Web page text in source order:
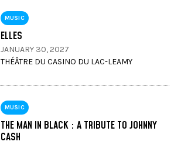
MUSIC
ELLES
JANUARY 30, 2027
THÉÂTRE DU CASINO DU LAC-LEAMY
MUSIC
THE MAN IN BLACK : A TRIBUTE TO JOHNNY
CASH